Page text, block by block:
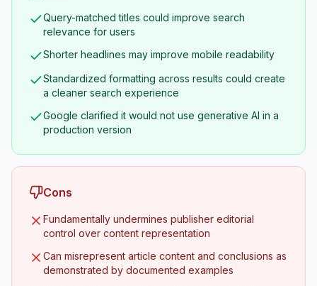
Query-matched titles could improve search
relevance for users
Shorter headlines may improve mobile readability
Standardized formatting across results could create
a cleaner search experience
Google clarified it would not use generative AI in a
production version
Cons
Fundamentally undermines publisher editorial
control over content representation
Can misrepresent article content and conclusions as
demonstrated by documented examples